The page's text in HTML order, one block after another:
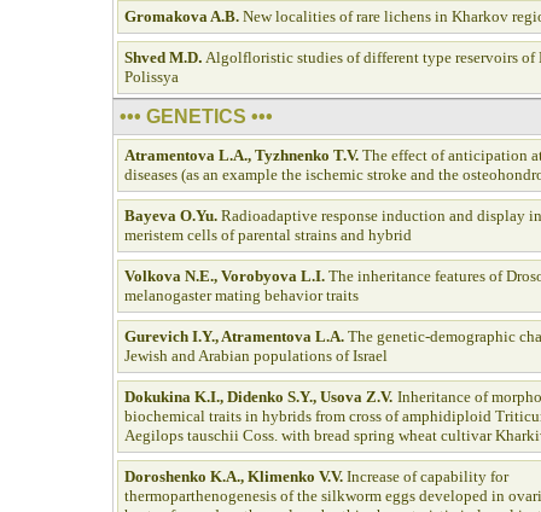
Gromakova A.B. New localities of rare lichens in Kharkov
Shved M.D. Algolfloristic studies of different type reservoirs of
Polissya
••• GENETICS •••
Atramentova L.А., Tyzhnenko T.V. The effect of anticipation
diseases (as an example the ischemic stroke and the
Bayeva O.Yu. Radioadaptive response induction and display
meristem cells of parental strains and hybrid
Volkova N.E., Vorobyova L.I. The inheritance features of
melanogaster mating behavior traits
Gurevich I.Y., Atramentova L.A. The genetic-demographic
Jewish and Arabian populations of Israel
Dokukina K.I., Didenko S.Y., Usova Z.V. Inheritance of
biochemical traits in hybrids from cross of amphidiploid
Aegilops tauschii Coss. with bread spring wheat cultivar
Doroshenko K.A., Klimenko V.V. Increase of capability for
thermoparthenogenesis of the silkworm eggs developed in